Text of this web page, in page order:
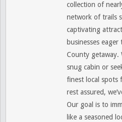
collection of
network of trails
captivating
businesses
County getaway.
snug cabin or
finest local spots
rest assured,
Our goal is to
like a seasoned